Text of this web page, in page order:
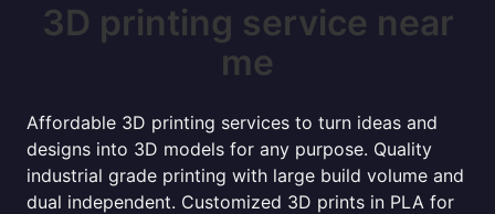
3D printing service near
me
Affordable 3D printing services to turn ideas and
designs into 3D models for any purpose. Quality
industrial grade printing with large build volume and
dual independent. Customized 3D prints in PLA for